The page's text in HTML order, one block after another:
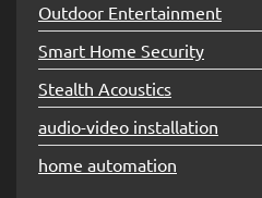
Outdoor Entertainment
Smart Home Security
Stealth Acoustics
audio-video installation
home automation